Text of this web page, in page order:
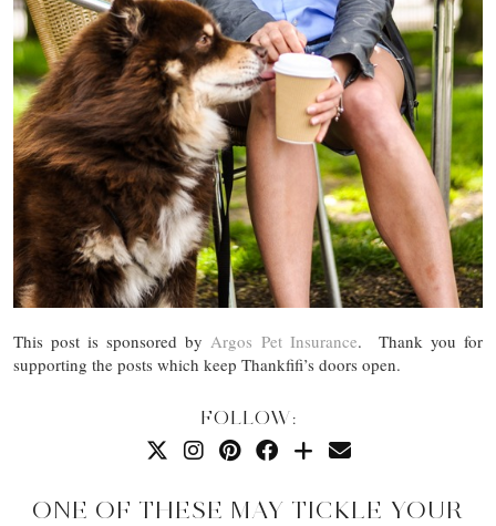
This post is sponsored by Argos Pet Insurance. Thank you for
supporting the posts which keep Thankfifi’s doors open.
FOLLOW:
ONE OF THESE MAY TICKLE YOUR